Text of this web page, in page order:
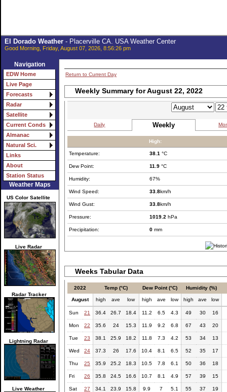
El Dorado Weather- Placerville CA. USA Weather Center
Good Morning, Friday, August 07, 2026, 8:56:26 pm
Navigation
EDW Home
Live Page
Forecasts
Radar
Satellite
Current Conds
Almanac
Natural Sci.
Links
About
Station Status
Weather Maps
US Color Satellite
Live Radar
Radar Tracker
Lightning Radar
Live Weather
Return to Current Day
Weekly Summary for August 22, 2022
Daily Weekly
High:
Temperature: 38.1 °C
Dew Point: 11.9 °C
Humidity: 67%
Wind Speed: 33.8km/h
Wind Gust: 33.8km/h
Pressure: 1019.2 hPa
Precipitation: 0 mm
Weeks Tabular Data
2022 Temp (°C) Dew Point (°C) Humidity (%)
August high ave low high ave low high ave low
Sun 21 36.4 26.7 18.4 11.2 6.5 4.3 49 30 16
Mon 22 35.6 24 15.3 11.9 9.2 6.8 67 43 20
Tue 23 38.1 25.9 18.2 11.8 7.3 4.2 53 34 13
Wed 24 37.3 26 17.6 10.4 8.1 6.5 52 35 17
Thu 25 35.9 25.2 18.3 10.5 7.8 6.1 50 36 18
Fri 26 35.8 24.5 16.6 10.7 8.1 4.9 57 39 15
Sat 27 34.1 23.9 15.8 9.9 7 5.1 55 37 19